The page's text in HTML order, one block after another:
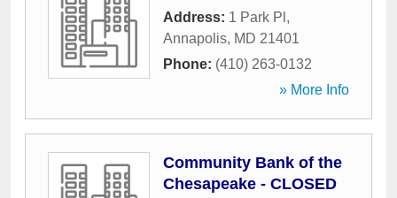
Address: 1 Park Pl ,
Annapolis, MD 21401
Phone: (410) 263-0132
» More Info
Community Bank of the
Chesapeake - CLOSED